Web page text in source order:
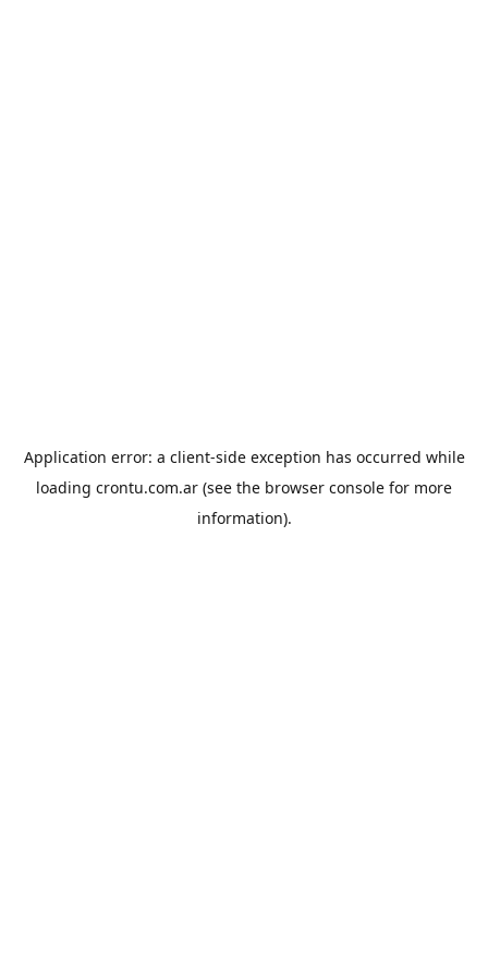
Application error: a client-side exception has occurred while
loading crontu.com.ar (see the browser console for more
information).